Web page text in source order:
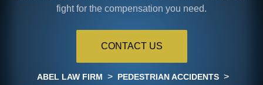
fight for the compensation you need.
CONTACT US
ABEL LAW FIRM > PEDESTRIAN ACCIDENTS >